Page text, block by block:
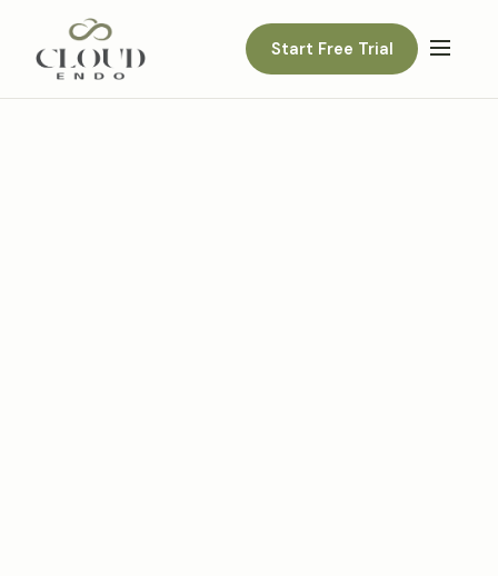
Start Free Trial